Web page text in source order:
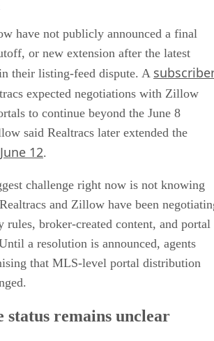
have not publicly announced a final
or new extension after the latest
their listing-feed dispute. A
expected negotiations with Zillow
to continue beyond the June 8
said Realtracs later extended the
June 12.
challenge right now is not knowing
and Zillow have been
rules, broker-created content, and portal
a resolution is announced, agents
that MLS-level portal distribution
status remains unclear